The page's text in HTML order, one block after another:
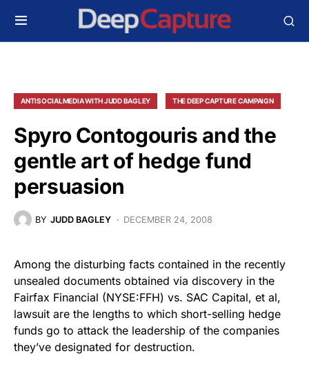
ANTISOCIALMEDIA WITH JUDD BAGLEY THE DEEP CAPTURE CAMPAIGN
Spyro Contogouris and the
gentle art of hedge fund
persuasion
BY JUDD BAGLEY DECEMBER 24, 2008
Among the disturbing facts contained in the recently
unsealed documents obtained via discovery in the
Fairfax Financial (NYSE:FFH) vs. SAC Capital, et al,
lawsuit are the lengths to which short-selling hedge
funds go to attack the leadership of the companies
they’ve designated for destruction.